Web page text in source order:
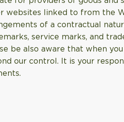
websites linked to from the
of a contractual
service marks, and
be also aware that when
our control. It is your